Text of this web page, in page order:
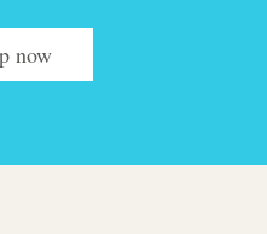
now